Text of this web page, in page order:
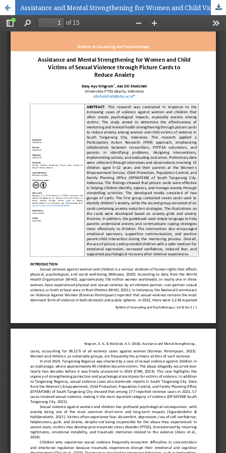
Assistance and Mental Strengthening for Women and Child Victims of Sexual Violence through Picture Cards to Reduce Anxiety